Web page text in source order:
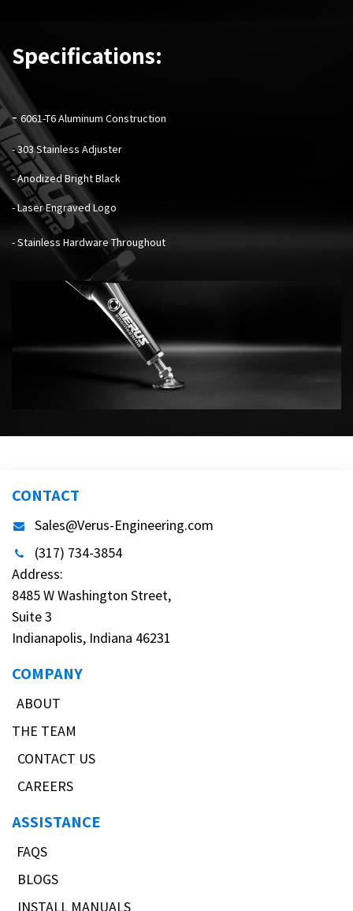
Specifications:
-6061-T6 Aluminum Construction
- 303 Stainless Adjuster
- Anodized Bright Black
- Laser Engraved Logo
- Stainless Hardware Throughout
CONTACT
Sales@Verus-Engineering.com
(317) 734-3854
Address:
8485 W Washington Street,
Suite 3
Indianapolis, Indiana 46231
COMPANY
ABOUT
THE TEAM
CONTACT US
CAREERS
ASSISTANCE
FAQS
BLOGS
INSTALL MANUALS